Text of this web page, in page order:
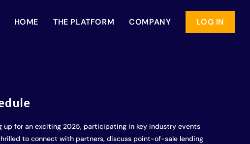
HOME THE PLATFORM COMPANY LOG IN
up for an exciting 2025, participating in key industry events
to connect with partners, discuss point-of-sale lending